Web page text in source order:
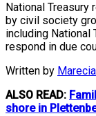
National Treasury
by civil society
including National
respond in due
Written by
ALSO READ:
shore in